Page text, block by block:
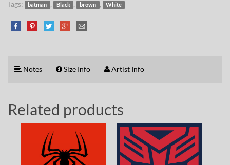
Tags: batman , Black , brown , White
Notes Size Info Artist Info
Related products